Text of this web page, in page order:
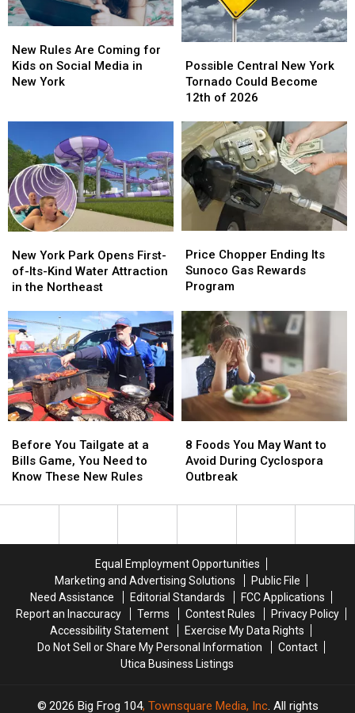
Rules
Are
Coming
Social
Media
in
New
York
New Rules Are Coming for
Kids on Social Media in
New York
Rules
Are
Coming
Social
Media
in
New
York
Central
New
York
Could
Become
12th
of
2026
Possible Central New York
Tornado Could Become
12th of 2026
Central
New
York
Could
Become
12th
of
2026
York
Park
Opens
of-
Its-
Kind
Water
Attraction
in
the
New York Park Opens First-
of-Its-Kind Water Attraction
in the Northeast
York
Park
Opens
of-
Its-
Kind
Water
Attraction
in
the
Chopper
Ending
Its
Gas
Rewards
Program
Price Chopper Ending Its
Sunoco Gas Rewards
Program
Chopper
Ending
Its
Gas
Rewards
Program
You
Tailgate
at
Bills
These
New
Before You Tailgate at a
Bills Game, You Need to
Know These New Rules
You
Tailgate
at
Bills
These
New
Foods
You
May
to
Outbreak
8 Foods You May Want to
Avoid During Cyclospora
Outbreak
Foods
You
May
to
Outbreak
Equal Employment Opportunities
Marketing and Advertising Solutions
Public File
Need Assistance
Editorial Standards
FCC Applications
Report an Inaccuracy
Terms Contest Rules
Privacy Policy
Accessibility Statement
Exercise My Data Rights
Do Not Sell or Share My Personal Information
Contact
Utica Business Listings
2026 Big Frog 104, Townsquare Media, Inc. All rights